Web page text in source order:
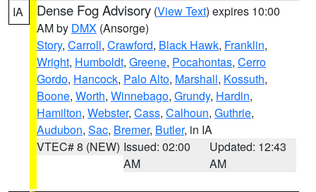
IA Dense Fog Advisory (View Text) expires 10:00
AM by DMX (Ansorge)
Story, Carroll, Crawford, Black Hawk, Franklin,
Wright, Humboldt, Greene, Pocahontas, Cerro
Gordo, Hancock, Palo Alto, Marshall, Kossuth,
Boone, Worth, Winnebago, Grundy, Hardin,
Hamilton, Webster, Cass, Calhoun, Guthrie,
Audubon, Sac, Bremer, Butler, in IA
VTEC# 8 (NEW) Issued: 02:00
AM
Updated: 12:43
AM